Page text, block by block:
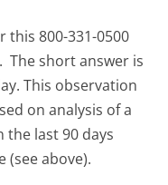
this 800-331-0500
The short answer is
This observation
on analysis of a
the last 90 days
(see above).